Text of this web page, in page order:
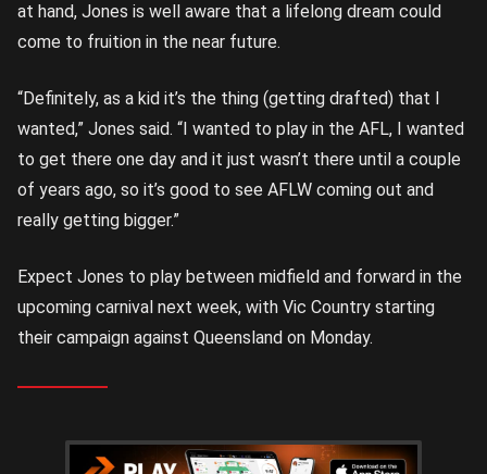
at hand, Jones is well aware that a lifelong dream could
come to fruition in the near future.
“Definitely, as a kid it’s the thing (getting drafted) that I
wanted,” Jones said. “I wanted to play in the AFL, I wanted
to get there one day and it just wasn’t there until a couple
of years ago, so it’s good to see AFLW coming out and
really getting bigger.”
Expect Jones to play between midfield and forward in the
upcoming carnival next week, with Vic Country starting
their campaign against Queensland on Monday.